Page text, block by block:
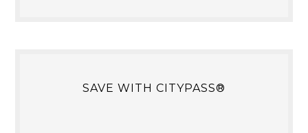
SAVE WITH CITYPASS®